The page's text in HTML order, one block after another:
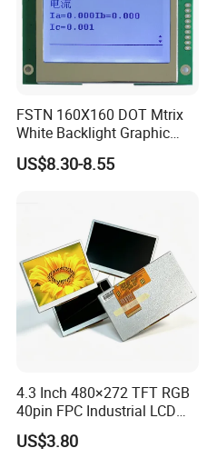
FSTN 160X160 DOT Mtrix
White Backlight Graphic
LCD Display
US$8.30-8.55
4.3 Inch 480×272 TFT RGB
40pin FPC Industrial LCD
Display Module
US$3.80